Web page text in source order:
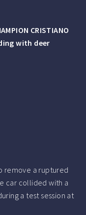
CRISTIANO
with deer
remove a ruptured
car collided with a
a test session at